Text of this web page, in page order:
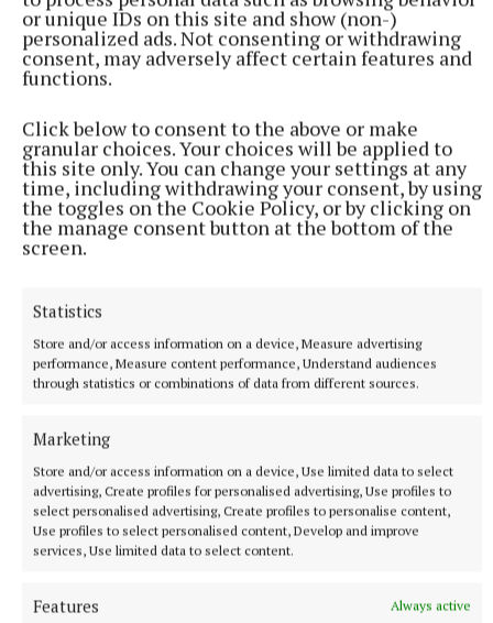
or unique IDs on this site and show (non-)
personalized ads. Not consenting or withdrawing
consent, may adversely affect certain features and
functions.
Click below to consent to the above or make
granular choices. Your choices will be applied to
this site only. You can change your settings at any
time, including withdrawing your consent, by using
the toggles on the Cookie Policy, or by clicking on
the manage consent button at the bottom of the
screen.
Statistics
Store and/or access information on a device, Measure advertising
performance, Measure content performance, Understand audiences
through statistics or combinations of data from different sources.
Marketing
Store and/or access information on a device, Use limited data to select
advertising, Create profiles for personalised advertising, Use profiles to
select personalised advertising, Create profiles to personalise content,
Use profiles to select personalised content, Develop and improve
services, Use limited data to select content.
Features
Always active
More from this Topic
NATIONAL SPORTS
Ulster